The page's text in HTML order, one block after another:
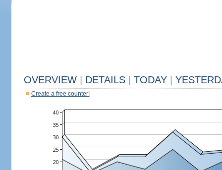
OVERVIEW DETAILS TODAY
Create a free counter!